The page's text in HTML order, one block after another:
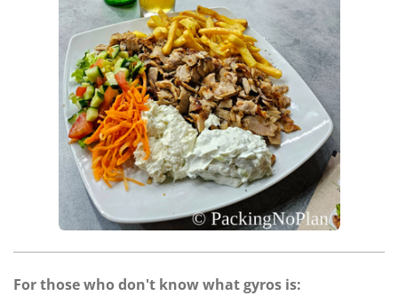
For those who don't know what gyros is: